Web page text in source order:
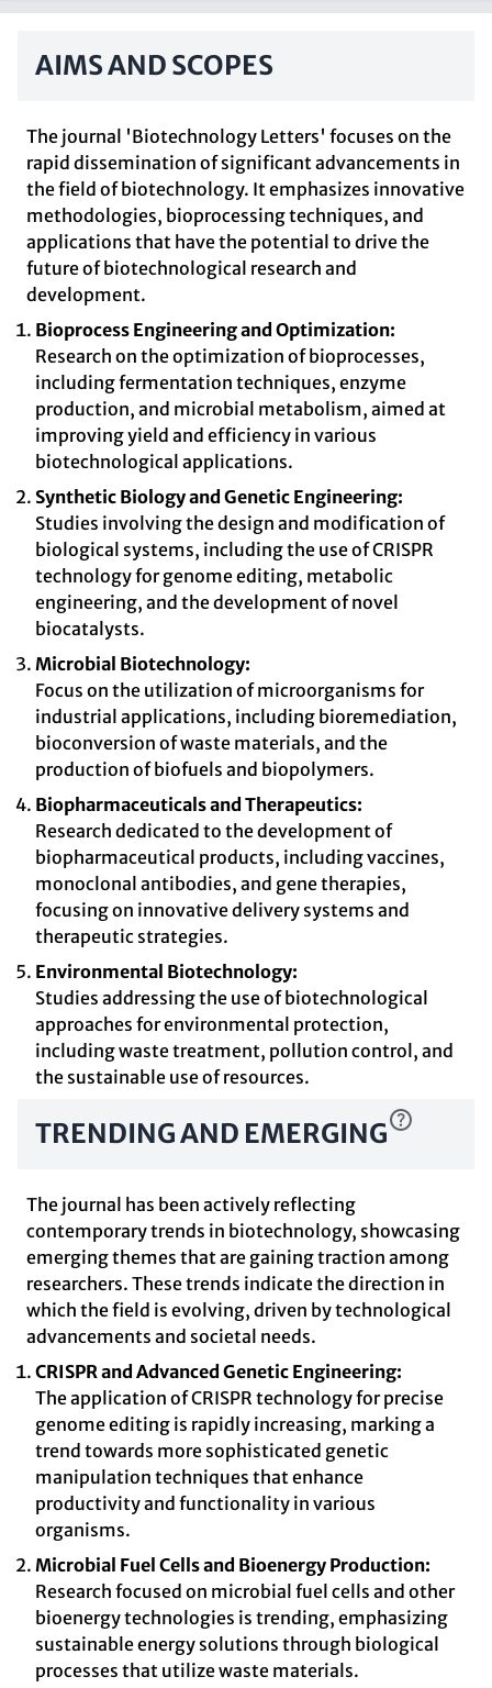
AIMS AND SCOPES
The journal 'Biotechnology Letters' focuses on the
rapid dissemination of significant advancements in
the field of biotechnology. It emphasizes innovative
methodologies, bioprocessing techniques, and
applications that have the potential to drive the
future of biotechnological research and
development.
Bioprocess Engineering and Optimization:
Research on the optimization of bioprocesses,
including fermentation techniques, enzyme
production, and microbial metabolism, aimed at
improving yield and efficiency in various
biotechnological applications.
Synthetic Biology and Genetic Engineering:
Studies involving the design and modification of
biological systems, including the use of CRISPR
technology for genome editing, metabolic
engineering, and the development of novel
biocatalysts.
Microbial Biotechnology:
Focus on the utilization of microorganisms for
industrial applications, including bioremediation,
bioconversion of waste materials, and the
production of biofuels and biopolymers.
Biopharmaceuticals and Therapeutics:
Research dedicated to the development of
biopharmaceutical products, including vaccines,
monoclonal antibodies, and gene therapies,
focusing on innovative delivery systems and
therapeutic strategies.
Environmental Biotechnology:
Studies addressing the use of biotechnological
approaches for environmental protection,
including waste treatment, pollution control, and
the sustainable use of resources.
TRENDING AND EMERGING
The journal has been actively reflecting
contemporary trends in biotechnology, showcasing
emerging themes that are gaining traction among
researchers. These trends indicate the direction in
which the field is evolving, driven by technological
advancements and societal needs.
CRISPR and Advanced Genetic Engineering:
The application of CRISPR technology for precise
genome editing is rapidly increasing, marking a
trend towards more sophisticated genetic
manipulation techniques that enhance
productivity and functionality in various
organisms.
Microbial Fuel Cells and Bioenergy Production:
Research focused on microbial fuel cells and other
bioenergy technologies is trending, emphasizing
sustainable energy solutions through biological
processes that utilize waste materials.